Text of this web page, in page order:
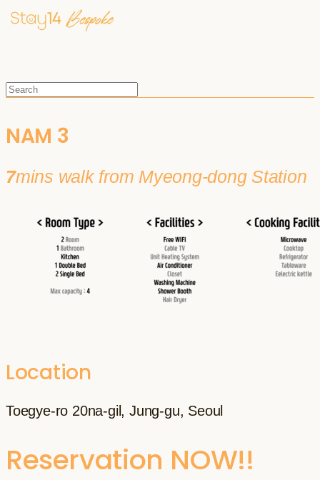
NAM 3
7mins walk from Myeong-dong Station
Location
Toegye-ro 20na-gil, Jung-gu, Seoul
Reservation NOW!!